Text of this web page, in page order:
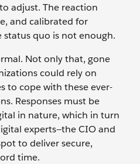
adjust. The reaction
and calibrated for
quo is not enough.
Not only that, gone
could rely on
to cope with these ever-
Responses must be
in nature, which in turn
experts—the CIO and
to deliver secure,
time.